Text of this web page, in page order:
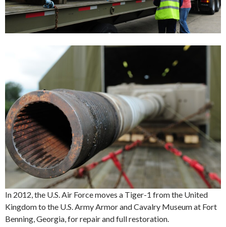
In 2012, the U.S. Air Force moves a Tiger-1 from the United
Kingdom to the U.S. Army Armor and Cavalry Museum at Fort
Benning, Georgia, for repair and full restoration.